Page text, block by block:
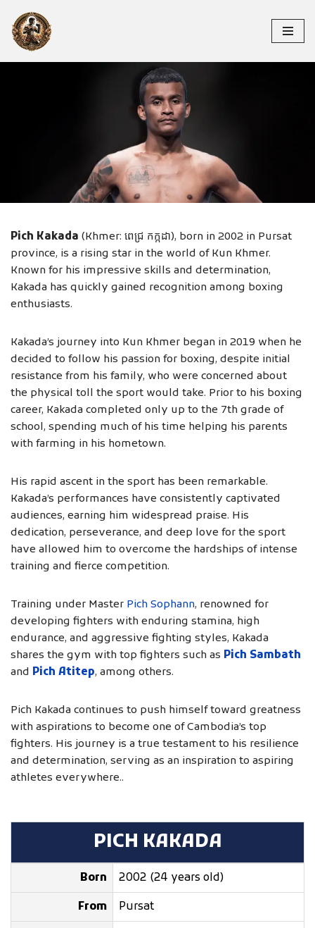
Skip
PICH KAKADA
Pich Kakada (Khmer: ពេជ្រ កក្កដា), born in 2002 in Pursat
province, is a rising star in the world of Kun Khmer.
Known for his impressive skills and determination,
Kakada has quickly gained recognition among boxing
enthusiasts.
Kakada’s journey into Kun Khmer began in 2019 when he
decided to follow his passion for boxing, despite initial
resistance from his family, who were concerned about
the physical toll the sport would take. Prior to his boxing
career, Kakada completed only up to the 7th grade of
school, spending much of his time helping his parents
with farming in his hometown.
His rapid ascent in the sport has been remarkable.
Kakada’s performances have consistently captivated
audiences, earning him widespread praise. His
dedication, perseverance, and deep love for the sport
have allowed him to overcome the hardships of intense
training and fierce competition.
Training under Master Pich Sophann, renowned for
developing fighters with enduring stamina, high
endurance, and aggressive fighting styles, Kakada
shares the gym with top fighters such as Pich Sambath
and Pich Atitep, among others.
Pich Kakada continues to push himself toward greatness
with aspirations to become one of Cambodia’s top
fighters. His journey is a true testament to his resilience
and determination, serving as an inspiration to aspiring
athletes everywhere..
PICH KAKADA
Born 2002 (24 years old)
From Pursat